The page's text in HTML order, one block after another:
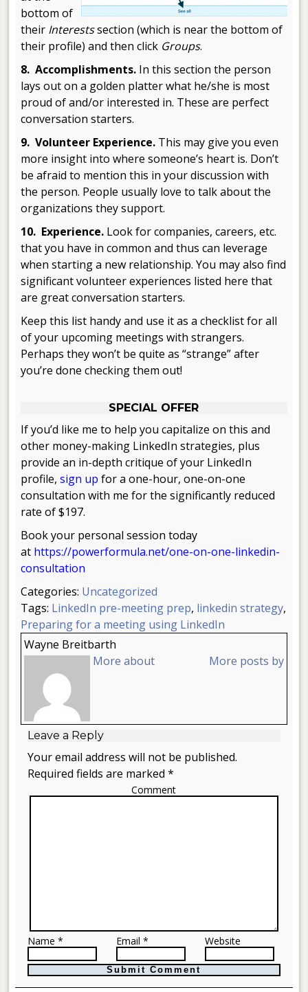
bottom of
their Interestssection (which is near the bottom of
their profile) and then click Groups.
8. Accomplishments. In this section the person
lays out on a golden platter what he/she is most
proud of and/or interested in. These are perfect
conversation starters.
9. Volunteer Experience. This may give you even
more insight into where someone’s heart is. Don’t
be afraid to mention this in your discussion with
the person. People usually love to talk about the
organizations they support.
10. Experience. Look for companies, careers, etc.
that you have in common and thus can leverage
when starting a new relationship. You may also find
significant volunteer experiences listed here that
are great conversation starters.
Keep this list handy and use it as a checklist for all
of your upcoming meetings with strangers.
Perhaps they won’t be quite as “strange” after
you’re done checking them out!
SPECIAL OFFER
If you’d like me to help you capitalize on this and
other money-making LinkedIn strategies, plus
provide an in-depth critique of your LinkedIn
profile,sign up for a one-hour, one-on-one
consultation with me for the significantly reduced
rate of $197.
Book your personal session today
at https://powerformula.net/one-on-one-linkedin-
consultation
Categories: Uncategorized
Tags: LinkedIn pre-meeting prep, linkedin strategy,
Preparing for a meeting using LinkedIn
Wayne Breitbarth
More about
More posts by
Leave a Reply
Your email address will not be published.
Required fields are marked *
Comment
Name * Email * Website